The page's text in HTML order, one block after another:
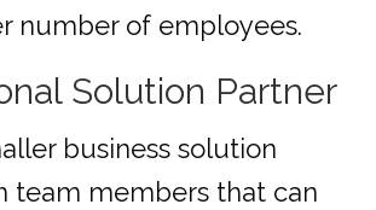
number of employees.
Solution Partner
business solution
team members that can